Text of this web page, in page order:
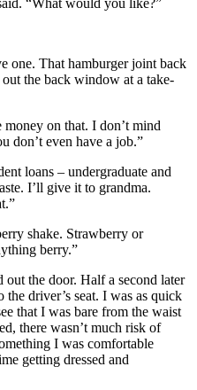
one. That hamburger joint back
the back window at a take-
money on that. I don’t mind
don’t even have a job.”
loans – undergraduate and
I’ll give it to grandma.
shake. Strawberry or
berry.”
the door. Half a second later
driver’s seat. I was as quick
that I was bare from the waist
there wasn’t much risk of
I was comfortable
getting dressed and